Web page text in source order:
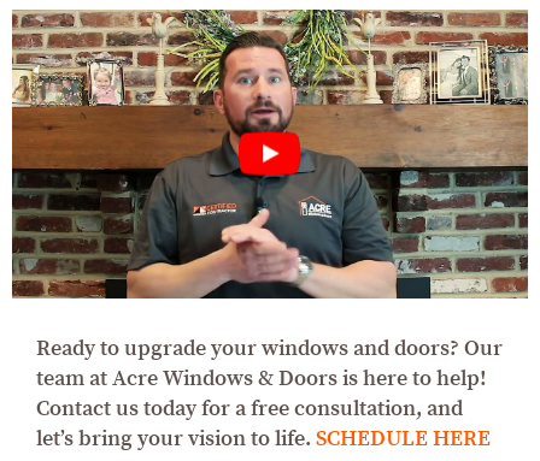
Ready to upgrade your windows and doors? Our
team at Acre Windows & Doors is here to help!
Contact us today for a free consultation, and
let’s bring your vision to life. SCHEDULE HERE